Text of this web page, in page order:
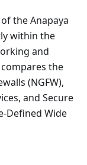
the Anapaya
within the
and
the
(NGFW),
and Secure
Defined Wide